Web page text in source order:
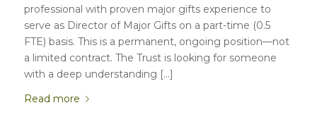
professional with proven major gifts experience to
serve as Director of Major Gifts on a part-time (0.5
FTE) basis. This is a permanent, ongoing position—not
a limited contract. The Trust is looking for someone
with a deep understanding […]
Read more